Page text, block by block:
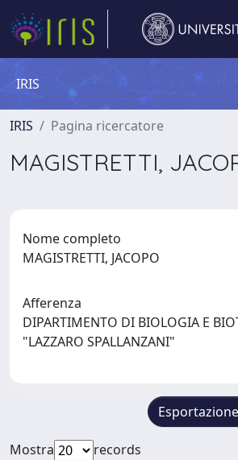
IRIS
IRIS Pagina ricercatore
MAGISTRETTI,
Nome completo
MAGISTRETTI, JACOPO
Afferenza
DIPARTIMENTO DI BIOLOGIA E
"LAZZARO SPALLANZANI"
Esportazione
Mostra
records